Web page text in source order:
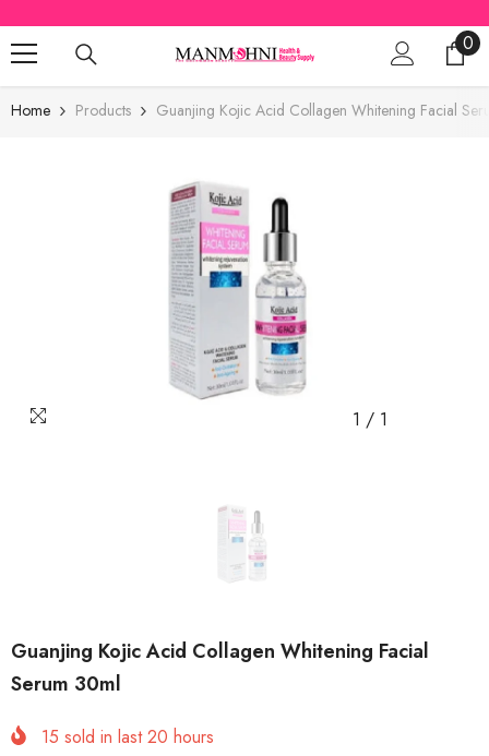
SKIP TO CONTENT
00
Home Products Guanjing Kojic Acid Collagen Whitening Facial
1 / 1
Guanjing Kojic Acid Collagen Whitening Facial
Serum 30ml
15 sold in last20 hours